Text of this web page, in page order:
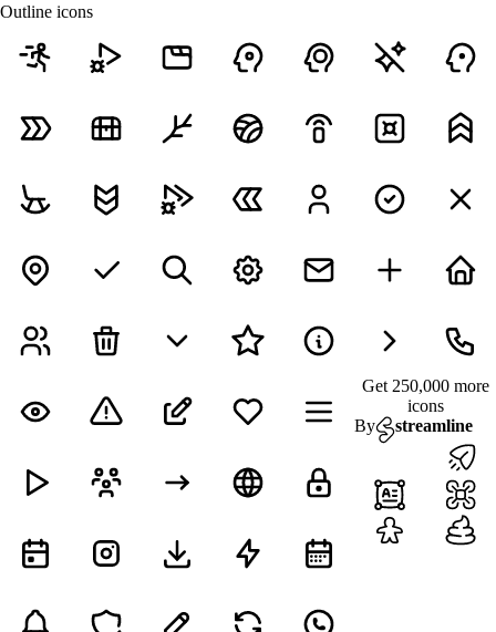
Outline icons
Get 250,000 more
icons
By
streamline